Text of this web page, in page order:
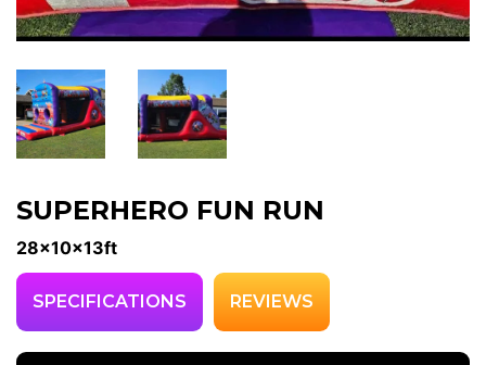
SUPERHERO FUN RUN
28x10x13ft
SPECIFICATIONS REVIEWS